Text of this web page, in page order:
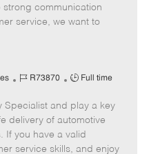
d
y
p
strong communication
service, we want to
J
b
I
d
R73870
J
b
T
y
p
Full time
Specialist and play a key
delivery of automotive
If you have a valid
service skills, and enjoy